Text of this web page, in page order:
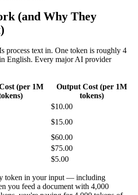
(and Why They
process text in. One token is roughly 4
English. Every major AI provider
(per 1M
Output Cost (per 1M
tokens)
$10.00
$15.00
$60.00
$75.00
$5.00
token in your input — including
you feed a document with 4,000